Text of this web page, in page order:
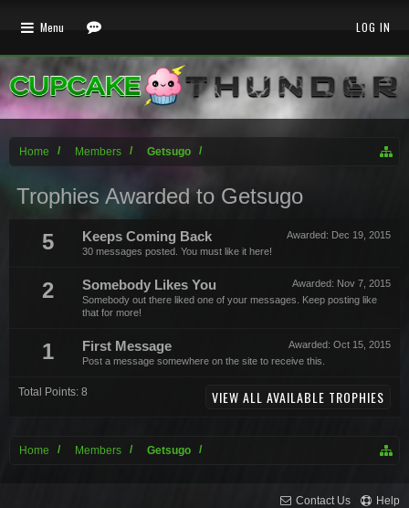
Home Members Getsugo
Trophies Awarded to Getsugo
5
Awarded: Dec 19, 2015
Keeps Coming Back
30 messages posted. You must like it here!
2 Awarded: Nov 7, 2015
Somebody Likes You
Somebody out there liked one of your messages. Keep posting like
that for more!
1 Awarded: Oct 15, 2015
First Message
Post a message somewhere on the site to receive this.
Total Points: 8 VIEW ALL AVAILABLE TROPHIES
Home Members Getsugo
Menu LOG IN
Contact Us Help